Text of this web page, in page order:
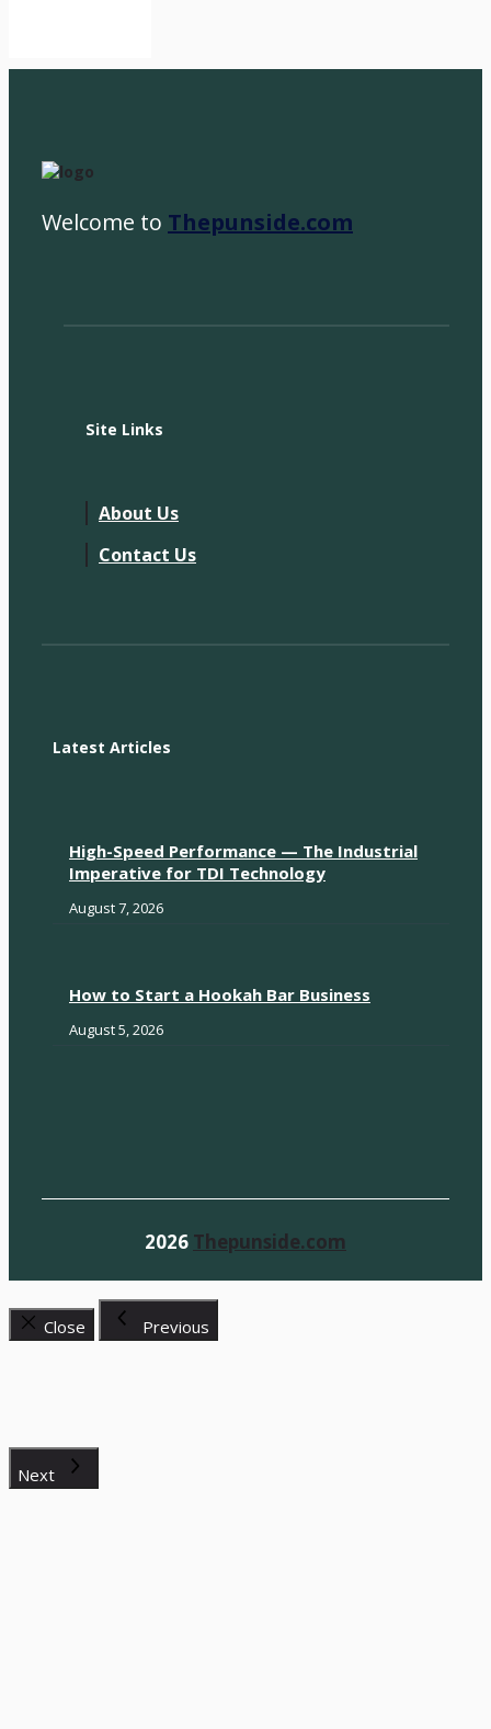
Welcome to Thepunside.com
Site Links
About Us
Contact Us
Latest Articles
High-Speed Performance — The Industrial
Imperative for TDI Technology
August 7, 2026
How to Start a Hookah Bar Business
August 5, 2026
2026 Thepunside.com
Close Previous
Next